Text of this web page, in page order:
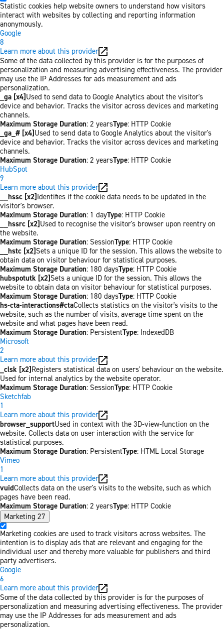
Statistic cookies help website owners to understand how visitors
interact with websites by collecting and reporting information
anonymously.
Google
8
Learn more about this provider
Some of the data collected by this provider is for the purposes of
personalization and measuring advertising effectiveness. The provider
may use the IP Addresses for ads measurement and ads
personalization.
_ga [x4]Used to send data to Google Analytics about the visitor's
device and behavior. Tracks the visitor across devices and marketing
channels.
Maximum Storage Duration: 2 yearsType: HTTP Cookie
_ga_# [x4]Used to send data to Google Analytics about the visitor's
device and behavior. Tracks the visitor across devices and marketing
channels.
Maximum Storage Duration: 2 yearsType: HTTP Cookie
HubSpot
9
Learn more about this provider
__hssc [x2] Identifies if the cookie data needs to be updated in the
visitor's browser.
Maximum Storage Duration: 1 dayType: HTTP Cookie
__hssrc [x2] Used to recognise the visitor's browser upon reentry on
the website.
Maximum Storage Duration: SessionType: HTTP Cookie
__hstc [x2] Sets a unique ID for the session. This allows the website to
obtain data on visitor behaviour for statistical purposes.
Maximum Storage Duration: 180 daysType: HTTP Cookie
hubspotutk [x2] Sets a unique ID for the session. This allows the
website to obtain data on visitor behaviour for statistical purposes.
Maximum Storage Duration: 180 daysType: HTTP Cookie
hs-cta-interactions#ctaCollects statistics on the visitor's visits to the
website, such as the number of visits, average time spent on the
website and what pages have been read.
Maximum Storage Duration: PersistentType: IndexedDB
Microsoft
2
Learn more about this provider
_clsk [x2]Registers statistical data on users' behaviour on the website.
Used for internal analytics by the website operator.
Maximum Storage Duration: SessionType: HTTP Cookie
Sketchfab
1
Learn more about this provider
browser_supportUsed in context with the 3D-view-function on the
website. Collects data on user interaction with the service for
statistical purposes.
Maximum Storage Duration: PersistentType: HTML Local Storage
Vimeo
1
Learn more about this provider
vuidCollects data on the user's visits to the website, such as which
pages have been read.
Maximum Storage Duration: 2 yearsType: HTTP Cookie
Marketing 27
Marketing cookies are used to track visitors across websites. The
intention is to display ads that are relevant and engaging for the
individual user and thereby more valuable for publishers and third
party advertisers.
Google
6
Learn more about this provider
Some of the data collected by this provider is for the purposes of
personalization and measuring advertising effectiveness. The provider
may use the IP Addresses for ads measurement and ads
personalization.